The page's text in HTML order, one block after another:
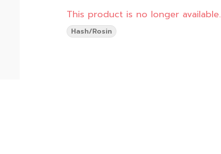
This product is no longer available.
Hash/Rosin